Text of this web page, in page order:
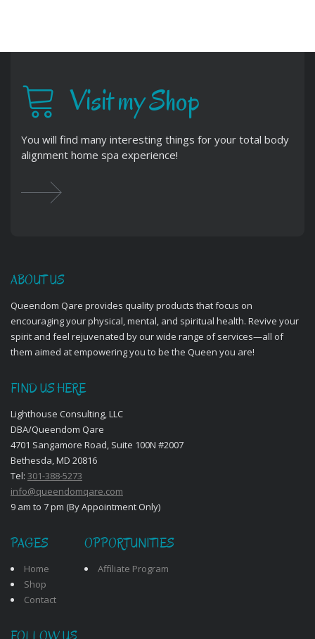
Visit my Shop
You will find many interesting things for your total body
alignment home spa experience!
ABOUT US
Queendom Qare provides quality products that focus on
encouraging your physical, mental, and spiritual health. Revive your
spirit and feel rejuvenated by our wide range of services—all of
them aimed at empowering you to be the Queen you are!
FIND US HERE
Lighthouse Consulting, LLC
DBA/Queendom Qare
4701 Sangamore Road, Suite 100N #2007
Bethesda, MD 20816
Tel: 301-388-5273
info@queendomqare.com
9 am to 7 pm (By Appointment Only)
PAGES
Home
Shop
Contact
OPPORTUNITIES
Affiliate Program